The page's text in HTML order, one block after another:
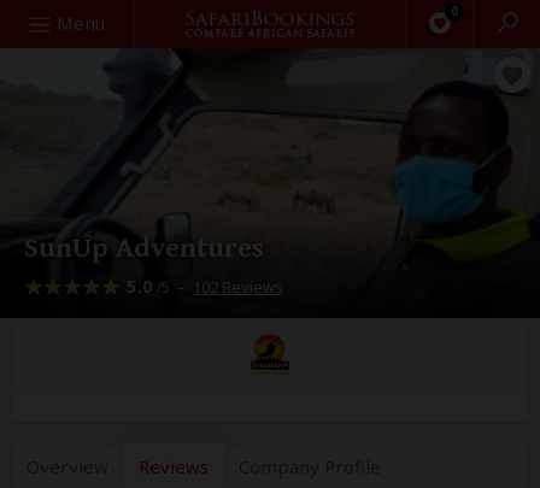
Menu 0
Search
SunUp Adventures
5.0 /5 – 102 Reviews
Reviews